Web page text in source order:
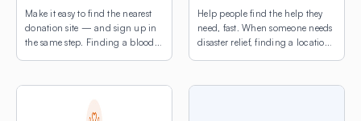
Make it easy to find the nearest
donation site — and sign up in
the same step. Finding a blood
intake form with a map of active
drive locations, so potential
donors can find the nearest site
Help people find the help they
need, fast. When someone needs
disaster relief, finding a location
of active relief sites — shelters,